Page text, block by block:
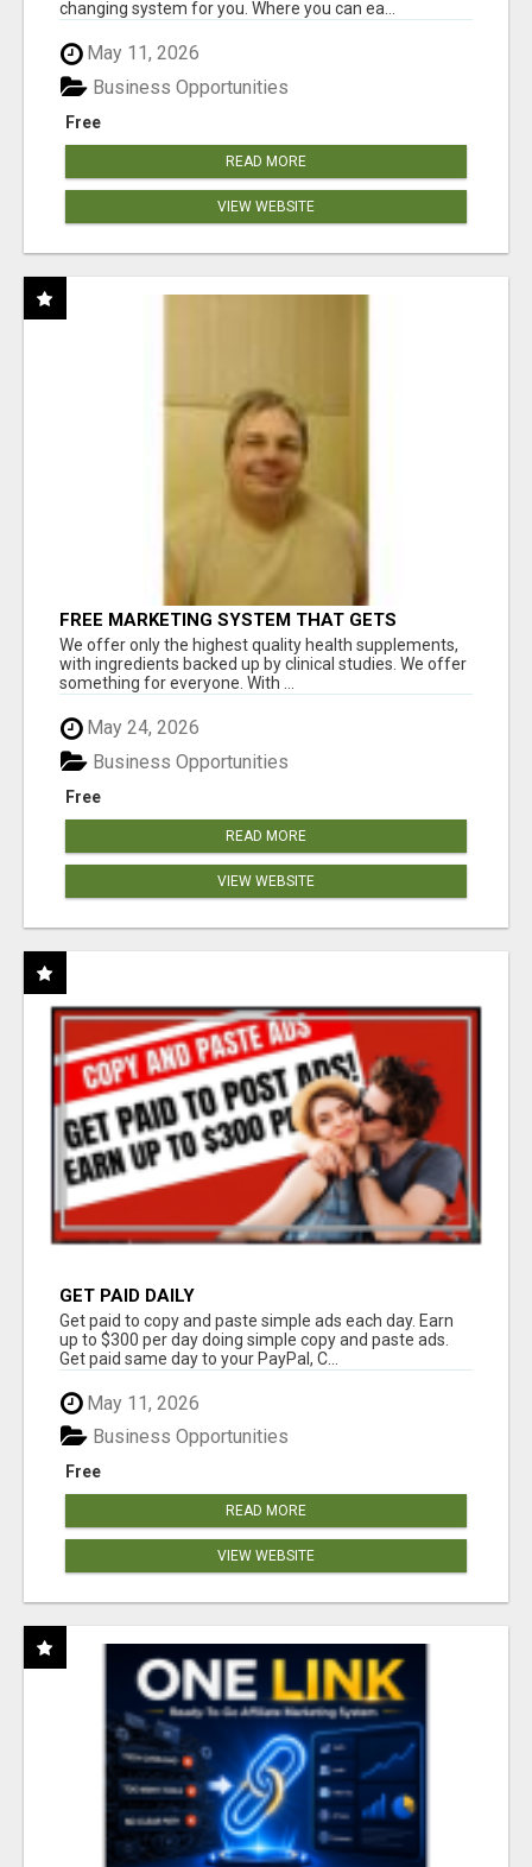
changing system for you. Where you can ea...
May 11, 2026
Free
Business Opportunities
READ MORE
VIEW WEBSITE
FREE MARKETING SYSTEM THAT GETS
RESULTS
We offer only the highest quality health supplements,
with ingredients backed up by clinical studies. We offer
something for everyone. With ...
May 24, 2026
Free
Business Opportunities
READ MORE
VIEW WEBSITE
GET PAID DAILY
Get paid to copy and paste simple ads each day. Earn
up to $300 per day doing simple copy and paste ads.
Get paid same day to your PayPal, C...
May 11, 2026
Free
Business Opportunities
READ MORE
VIEW WEBSITE